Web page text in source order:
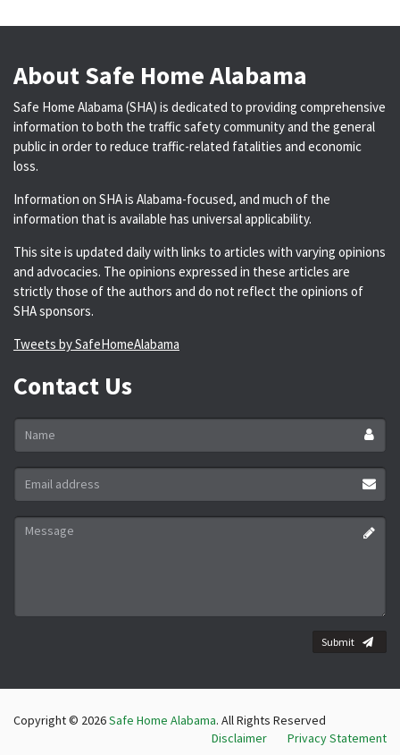
About Safe Home Alabama
Safe Home Alabama (SHA) is dedicated to providing comprehensive
information to both the traffic safety community and the general
public in order to reduce traffic-related fatalities and economic
loss.
Information on SHA is Alabama-focused, and much of the
information that is available has universal applicability.
This site is updated daily with links to articles with varying opinions
and advocacies. The opinions expressed in these articles are
strictly those of the authors and do not reflect the opinions of
SHA sponsors.
Tweets by SafeHomeAlabama
Contact Us
Name
Email
address
*
Message
Submit
Copyright © 2026Safe Home Alabama. All Rights Reserved
Disclaimer
Privacy Statement